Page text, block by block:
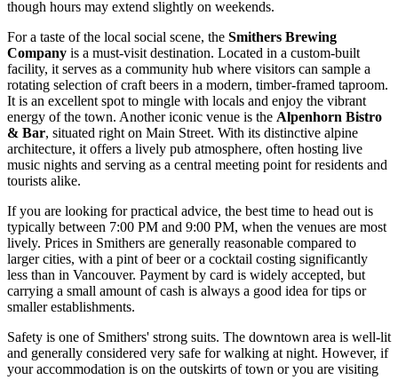
though hours may extend slightly on weekends.
For a taste of the local social scene, the Smithers Brewing
Company is a must-visit destination. Located in a custom-built
facility, it serves as a community hub where visitors can sample a
rotating selection of craft beers in a modern, timber-framed taproom.
It is an excellent spot to mingle with locals and enjoy the vibrant
energy of the town. Another iconic venue is the Alpenhorn Bistro
& Bar, situated right on Main Street. With its distinctive alpine
architecture, it offers a lively pub atmosphere, often hosting live
music nights and serving as a central meeting point for residents and
tourists alike.
If you are looking for practical advice, the best time to head out is
typically between 7:00 PM and 9:00 PM, when the venues are most
lively. Prices in Smithers are generally reasonable compared to
larger cities, with a pint of beer or a cocktail costing significantly
less than in Vancouver. Payment by card is widely accepted, but
carrying a small amount of cash is always a good idea for tips or
smaller establishments.
Safety is one of Smithers' strong suits. The downtown area is well-lit
and generally considered very safe for walking at night. However, if
your accommodation is on the outskirts of town or you are visiting